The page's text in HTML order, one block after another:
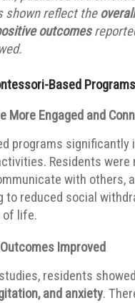
shown reflect the
outcomes
Based
More Engaged and
programs significantly
Residents were
with others,
to reduced social
of life.
Improved
residents showed
and anxiety.